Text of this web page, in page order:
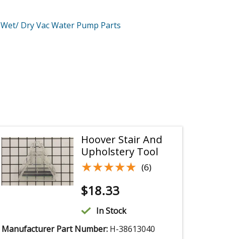
Wet/ Dry Vac Water Pump Parts
Hoover Stair And
Upholstery Tool
★★★★★
★★★★★ (6)
$18.33
In Stock
Manufacturer Part Number: H-38613040